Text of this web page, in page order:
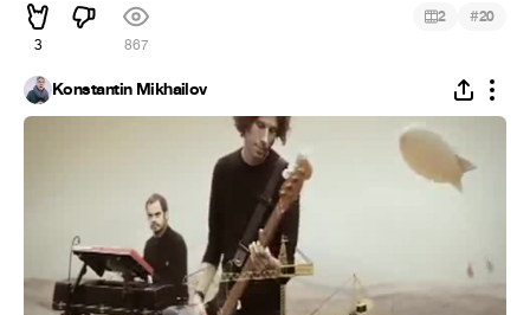
3 867
2 #20
Konstantin Mikhailov